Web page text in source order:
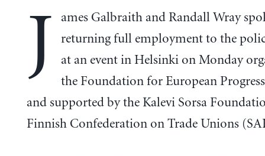
J
ames Galbraith and Randall Wray
returning full employment to the
at an event in Helsinki on Monday
the Foundation for European
and supported by the Kalevi Sorsa
Finnish Confederation on Trade Unions